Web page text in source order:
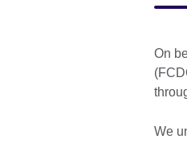
On
We